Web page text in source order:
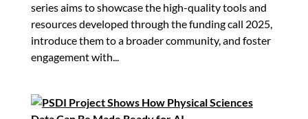
series aims to showcase the high-quality tools and
resources developed through the funding call 2025,
introduce them to a broader community, and foster
engagement with...